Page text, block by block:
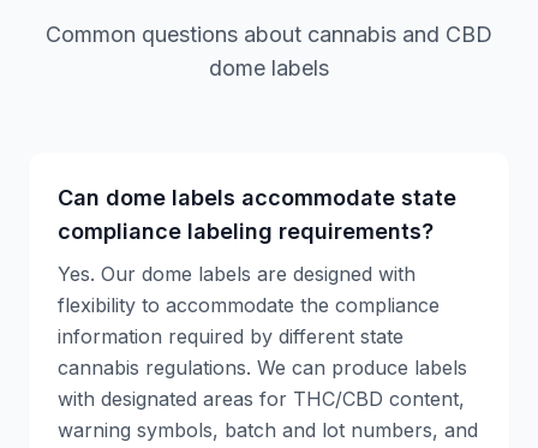
Common questions about cannabis and CBD
dome labels
Can dome labels accommodate state
compliance labeling requirements?
Yes. Our dome labels are designed with
flexibility to accommodate the compliance
information required by different state
cannabis regulations. We can produce labels
with designated areas for THC/CBD content,
warning symbols, batch and lot numbers, and